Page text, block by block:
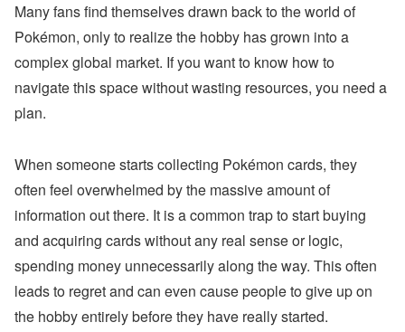
Many fans find themselves drawn back to the world of
Pokémon, only to realize the hobby has grown into a
complex global market. If you want to know how to
navigate this space without wasting resources, you need a
plan.
When someone starts collecting Pokémon cards, they
often feel overwhelmed by the massive amount of
information out there. It is a common trap to start buying
and acquiring cards without any real sense or logic,
spending money unnecessarily along the way. This often
leads to regret and can even cause people to give up on
the hobby entirely before they have really started.